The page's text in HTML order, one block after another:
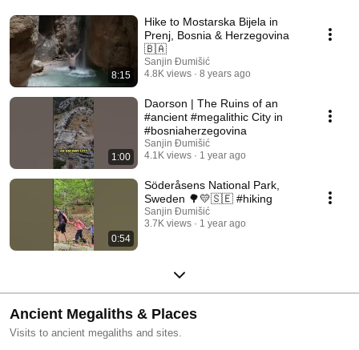
8:15
Hike to Mostarska Bijela in
Prenj, Bosnia & Herzegovina
🇧🇦
Sanjin Đumišić
4.8K views
8 years ago
1:00
Daorson | The Ruins of an
#ancient #megalithic City in
#bosniaherzegovina
Sanjin Đumišić
4.1K views
1 year ago
0:54
Söderåsens National Park,
Sweden 🌳💛🇸🇪 #hiking
Sanjin Đumišić
3.7K views
1 year ago
Ancient Megaliths & Places
Visits to ancient megaliths and sites.